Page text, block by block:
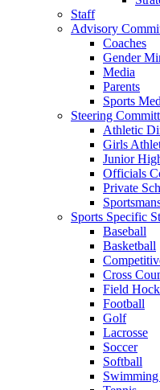
Staff
Advisory
Coaches
Gender
Media
Parents
Sports
Steering
Athletic
Girls
Junior
Officials
Private
Sports Specific
Baseball
Basketball
Cross
Field
Football
Golf
Lacrosse
Soccer
Softball